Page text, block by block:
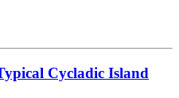
Cycladic Island